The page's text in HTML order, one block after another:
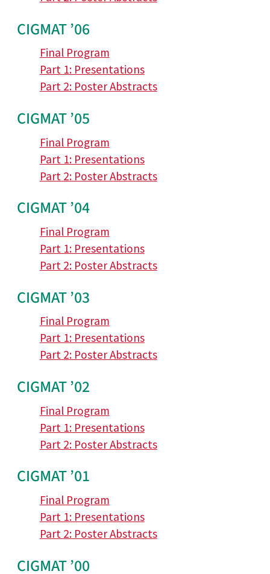
CIGMAT ’06
Final Program
Part 1: Presentations
Part 2: Poster Abstracts
CIGMAT ’05
Final Program
Part 1: Presentations
Part 2: Poster Abstracts
CIGMAT ’04
Final Program
Part 1: Presentations
Part 2: Poster Abstracts
CIGMAT ’03
Final Program
Part 1: Presentations
Part 2: Poster Abstracts
CIGMAT ’02
Final Program
Part 1: Presentations
Part 2: Poster Abstracts
CIGMAT ’01
Final Program
Part 1: Presentations
Part 2: Poster Abstracts
CIGMAT ’00